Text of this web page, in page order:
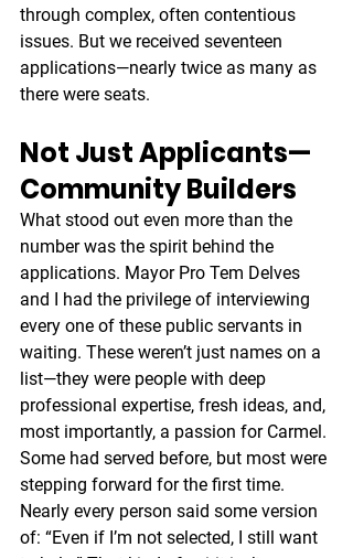
through complex, often contentious
issues. But we received seventeen
applications—nearly twice as many as
there were seats.
Not Just Applicants—
Community Builders
What stood out even more than the
number was the spirit behind the
applications. Mayor Pro Tem Delves
and I had the privilege of interviewing
every one of these public servants in
waiting. These weren’t just names on a
list—they were people with deep
professional expertise, fresh ideas, and,
most importantly, a passion for Carmel.
Some had served before, but most were
stepping forward for the first time.
Nearly every person said some version
of: “Even if I’m not selected, I still want